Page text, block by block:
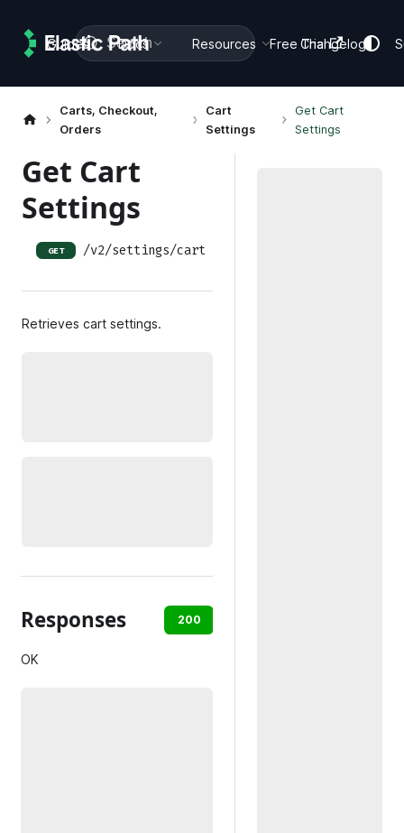
Guides Docs Resources Changelog
Search Free Trial
Carts, Checkout,
Orders
Cart
Settings
Get Cart
Settings
Get Cart
Settings
GET /v2/settings/cart
Retrieves cart settings.
Responses 200
OK